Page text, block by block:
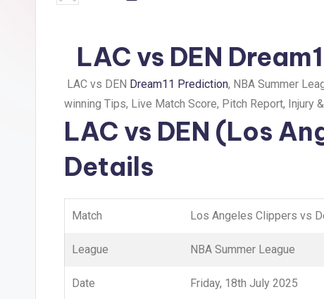
LAC vs DEN
LAC vs DEN Dream11 Prediction, NBA Summer
winning Tips, Live Match Score, Pitch Report, Injury
LAC vs DEN (Los
Details
Match Los Angeles Clippers vs
League NBA Summer League
Date Friday, 18th July 2025